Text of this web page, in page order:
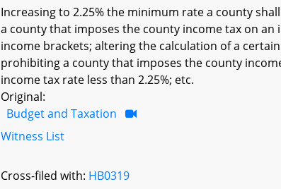
Increasing to 2.25% the minimum rate a county
a county that imposes the county income tax on
income brackets; altering the calculation of a
prohibiting a county that imposes the county
income tax rate less than 2.25%; etc.
Original:
Budget and Taxation
Witness List
Cross-filed with: HB0319